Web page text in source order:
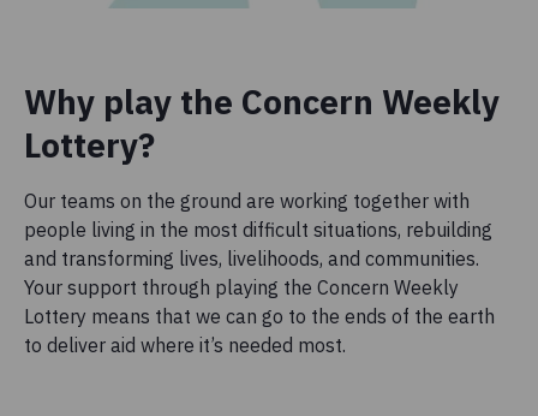
Why play the Concern Weekly
Lottery?
Our teams on the ground are working together with
people living in the most difficult situations, rebuilding
and transforming lives, livelihoods, and communities.
Your support through playing the Concern Weekly
Lottery means that we can go to the ends of the earth
to deliver aid where it’s needed most.